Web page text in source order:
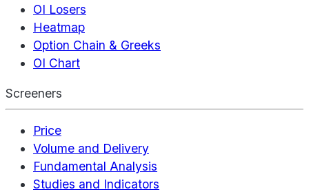
OI Losers
Heatmap
Option Chain & Greeks
OI Chart
Screeners
Price
Volume and Delivery
Fundamental Analysis
Studies and Indicators